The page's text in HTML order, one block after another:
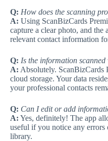
Q: How does the scanning
A: Using ScanBizCards
capture a clear photo, and
relevant contact information
Q: Is the information
A: Absolutely. ScanBizCards
cloud storage. Your data
your professional contacts
Q: Can I edit or add
A: Yes, definitely! The app
useful if you notice any errors
library.